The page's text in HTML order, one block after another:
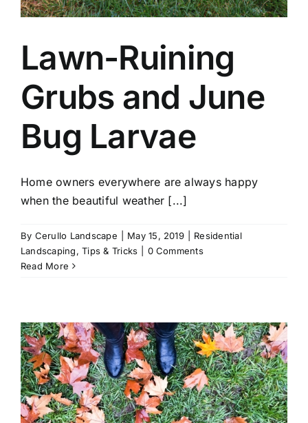
Lawn-Ruining
Grubs and June
Bug Larvae
Home owners everywhere are always happy
when the beautiful weather [...]
By Cerullo Landscape May 15, 2019
Residential
Landscaping,Tips & Tricks
0 Comments
Read More